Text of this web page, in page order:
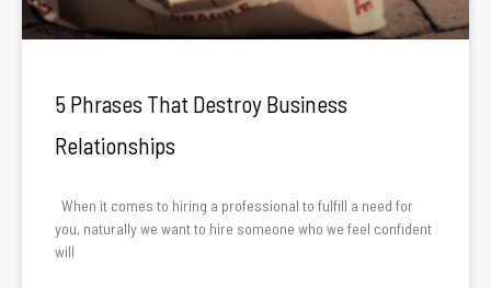
5 Phrases That Destroy Business
Relationships
When it comes to hiring a professional to fulfill a need for
you, naturally we want to hire someone who we feel confident
will